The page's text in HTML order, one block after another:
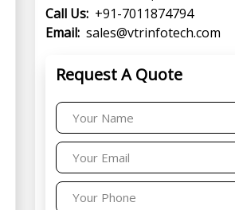
Call Us: +91-7011874794
Email: sales@vtrinfotech.com
Request A Quote